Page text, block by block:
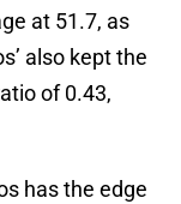
at 51.7, as
also kept the
of 0.43,
has the edge